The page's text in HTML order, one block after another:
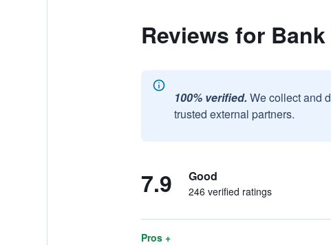
Reviews for
100% verified. We collect and
trusted external partners.
7.9 Good
246 verified ratings
Pros +